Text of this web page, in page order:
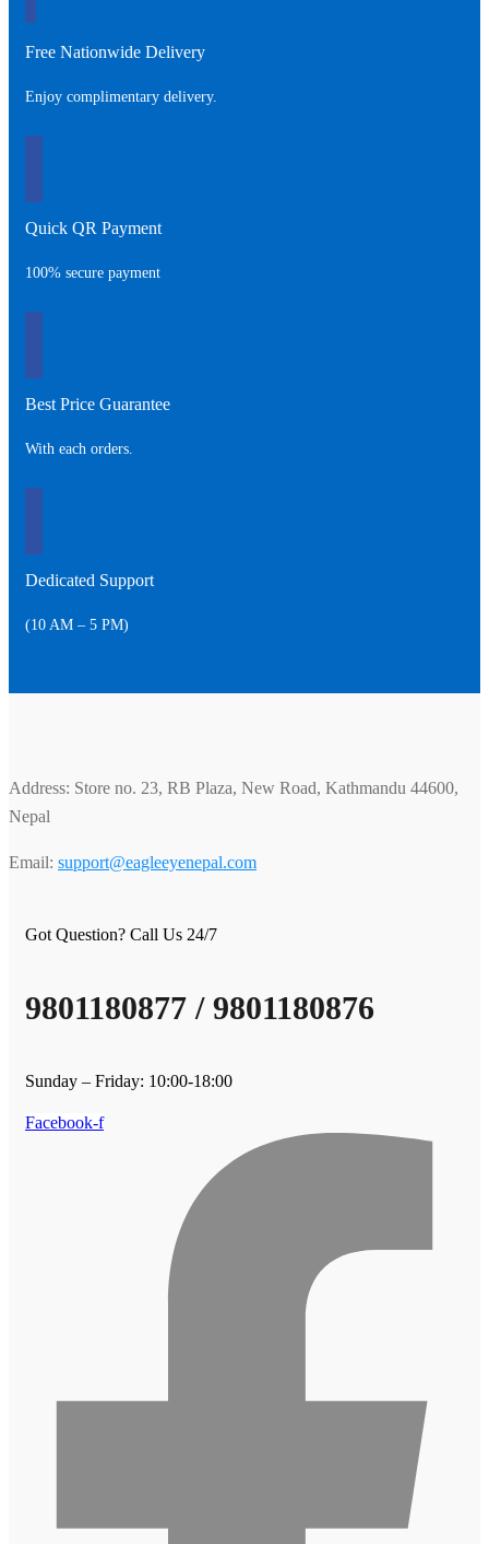
Free Nationwide Delivery
Enjoy complimentary delivery.
Quick QR Payment
100% secure payment
Best Price Guarantee
With each orders.
Dedicated Support
(10 AM – 5 PM)
Address: Store no. 23, RB Plaza, New Road, Kathmandu 44600,
Nepal
Email: support@eagleeyenepal.com
Got Question? Call Us 24/7
9801180877 / 9801180876
Sunday – Friday: 10:00-18:00
Facebook-f